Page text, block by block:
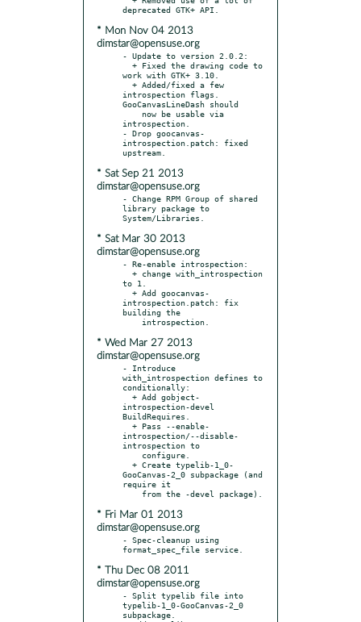
* Mon Nov 04 2013
dimstar@opensuse.org
- Update to version 2.0.2:
work with GTK+ 3.10.
introspection flags.
GooCanvasLineDash should
introspection.
- Drop goocanvas-
introspection.patch: fixed
* Sat Sep 21 2013
dimstar@opensuse.org
- Change RPM Group of shared
library package to
* Sat Mar 30 2013
dimstar@opensuse.org
- Re-enable introspection:
to 1.
introspection.patch: fix
building the
* Wed Mar 27 2013
dimstar@opensuse.org
- Introduce
with_introspection defines to
conditionally:
introspection-devel
BuildRequires.
introspection/--disable-
introspection to
GooCanvas-2_0 subpackage (and
require it
* Fri Mar 01 2013
dimstar@opensuse.org
- Spec-cleanup using
* Thu Dec 08 2011
dimstar@opensuse.org
- Split typelib file into
typelib-1_0-GooCanvas-2_0
subpackage.